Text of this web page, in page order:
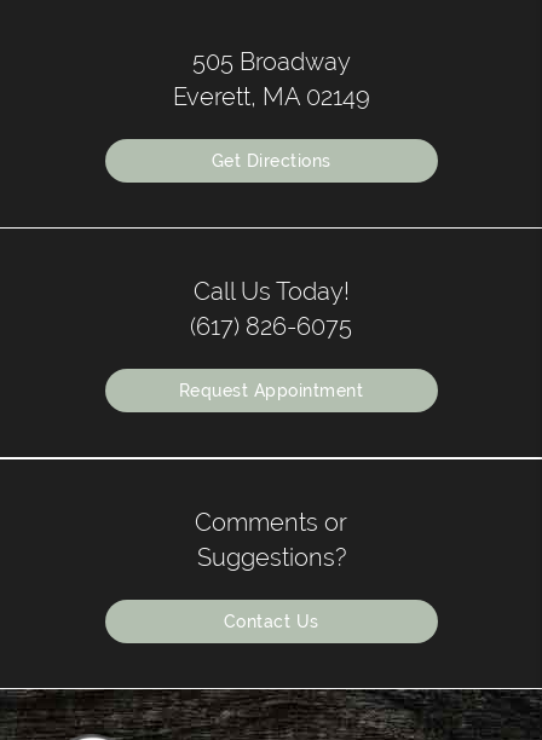
505 Broadway
Everett, MA 02149
Get Directions
Call Us Today!
(617) 826-6075
Request Appointment
Comments or
Suggestions?
Contact Us